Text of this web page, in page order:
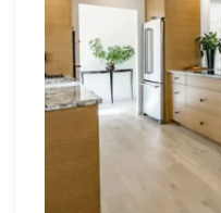
Swear
a
Kitchen
with